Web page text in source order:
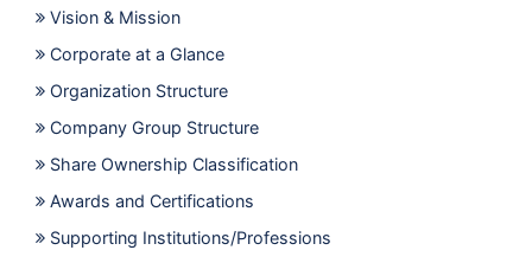
Vision & Mission
Corporate at a Glance
Organization Structure
Company Group Structure
Share Ownership Classification
Awards and Certifications
Supporting Institutions/Professions